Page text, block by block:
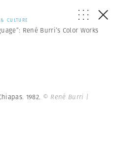
CULTURE
René Burri’s Color Works
1982. © René Burri |